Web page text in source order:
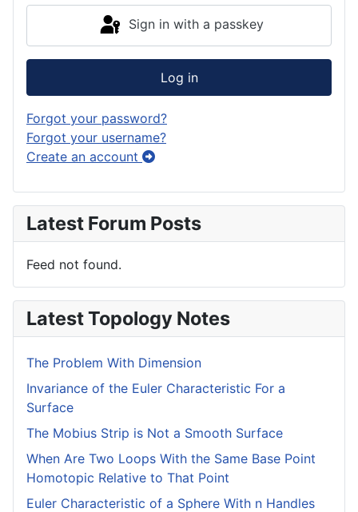
Sign in with a passkey
Log in
Forgot your password?
Forgot your username?
Create an account
Latest Forum Posts
Feed not found.
Latest Topology Notes
The Problem With Dimension
Invariance of the Euler Characteristic For a
Surface
The Mobius Strip is Not a Smooth Surface
When Are Two Loops With the Same Base Point
Homotopic Relative to That Point
Euler Characteristic of a Sphere With n Handles